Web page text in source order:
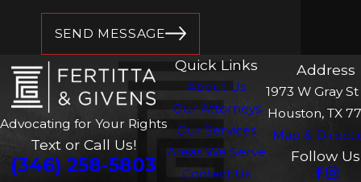
SEND MESSAGE
Advocating for Your Rights
Text or Call Us!
(346) 258-5803
Quick Links
About Us
Our Attorneys
Our Services
Areas We Serve
Contact Us
Address
1973 W Gray St
Houston, TX
Map &
Follow Us